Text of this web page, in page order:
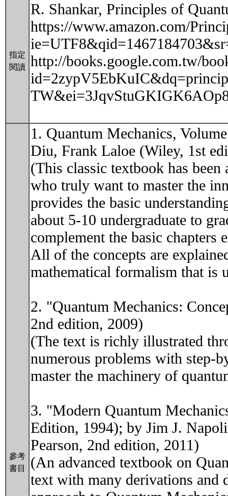
指定
閱讀
R. Shankar, Principles of
https://www.amazon.com/
http://books.google.com.tw/
參考
書目
1. Quantum Mechanics,
Diu, Frank Laloe (Wiley, 1st
(This classic textbook has
who truly want to master the
provides the basic
about 5-10 undergraduate to
complement the basic chapters
All of the concepts are
mathematical formalism that is
2. "Quantum Mechanics:
2nd edition, 2009)
(The text is richly illustrated
numerous problems with step-
master the machinery of
3. "Modern Quantum
Edition, 1994); by Jim J.
Pearson, 2nd edition, 2011)
(An advanced textbook on
text with many derivations and